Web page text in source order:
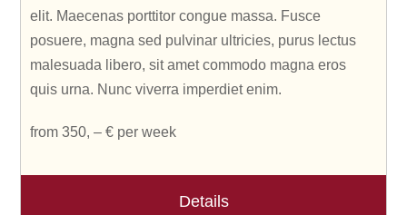
elit. Maecenas porttitor congue massa. Fusce
posuere, magna sed pulvinar ultricies, purus lectus
malesuada libero, sit amet commodo magna eros
quis urna. Nunc viverra imperdiet enim.
from 350, – € per week
Details